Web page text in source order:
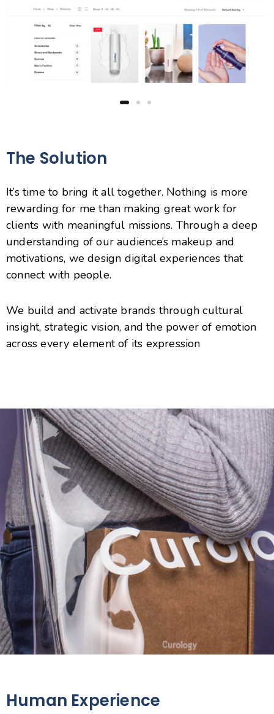
The Solution
It’s time to bring it all together. Nothing is more
rewarding for me than making great work for
clients with meaningful missions. Through a deep
understanding of our audience’s makeup and
motivations, we design digital experiences that
connect with people.
We build and activate brands through cultural
insight, strategic vision, and the power of emotion
across every element of its expression
Human Experience